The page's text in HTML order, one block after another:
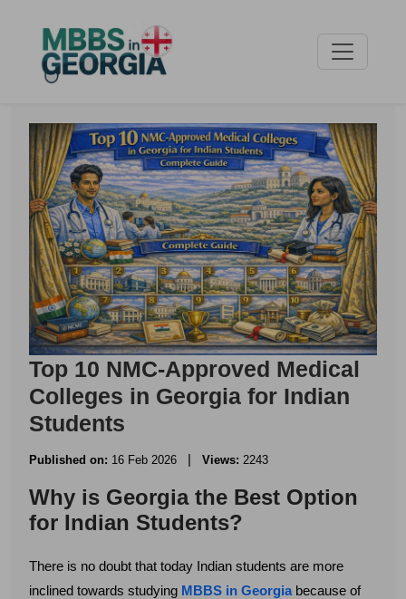
Top 10 NMC-Approved Medical
Colleges in Georgia for Indian
Students
Published on: 16 Feb 2026 | Views: 2243
Why is Georgia the Best Option
for Indian Students?
There is no doubt that today Indian students are more
inclined towards studying MBBS in Georgia because of